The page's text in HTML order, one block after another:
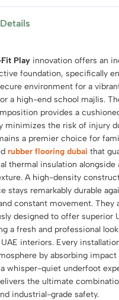
Play innovation offers an
foundation, specifically
environment for a
a high-end school majlis.
provides a
minimizes the risk of injury
a premier choice for
rubber flooring dubai that
thermal insulation alongside
A high-density
stays remarkably durable
constant movement. They
designed to offer superior
a fresh and professional
interiors. Every
by absorbing impact
whisper-quiet underfoot
the ultimate
industrial-grade safety.